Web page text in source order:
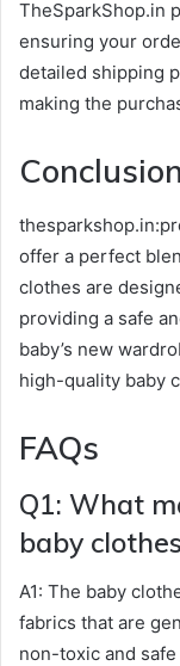
TheSparkShop.in
ensuring your
detailed shipping
making the
Conclusion
offer a perfect
clothes are
providing a safe
baby’s new
high-quality baby
FAQs
Q1: What
baby
A1: The baby
fabrics that are
non-toxic and